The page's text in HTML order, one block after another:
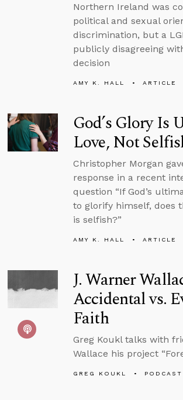
Northern Ireland was
political and sexual
discrimination, but a
publicly disagreeing
decision
AMY K. HALL ARTICLE
God’s Glory Is
Love, Not
Christopher Morgan
response in a recent
question “If God’s
to glorify himself, does
is selfish?”
AMY K. HALL ARTICLE
J. Warner
Accidental vs.
Faith
Greg Koukl talks with
Wallace his project
GREG KOUKL PODCAST